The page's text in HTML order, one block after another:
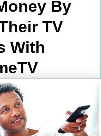
By
TV
With